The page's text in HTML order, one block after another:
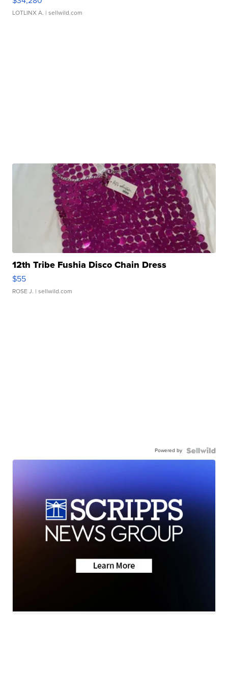
LOTLINX A. | sellwild.com
12th Tribe Fushia Disco Chain Dress
$55
ROSE J. | sellwild.com
Powered by